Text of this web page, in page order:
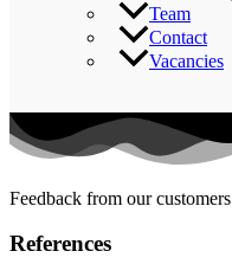
Team
Contact
Vacancies
Feedback from our customers
References